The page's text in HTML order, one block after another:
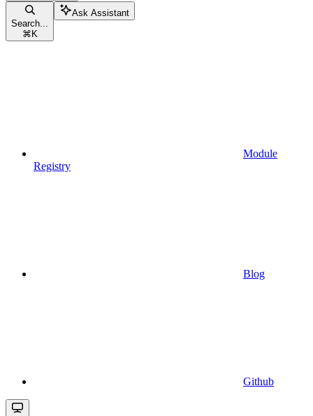
Search...
⌘ K
Ask Assistant
Module
Registry
Blog
Github